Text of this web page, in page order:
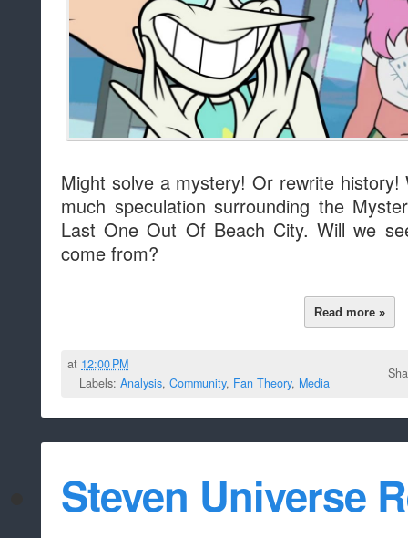
Might solve a mystery! Or rewrite
much speculation surrounding the
Last One Out Of Beach City. Will we
come from?
Read more »
at 12:00 PM
Labels: Analysis, Community, Fan Theory, Media
Steven Universe